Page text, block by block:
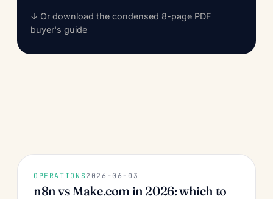
↓ Or download the condensed 8-page PDF
buyer's guide
OPERATIONS 2026-06-03
n8n vs Make.com in 2026: which to